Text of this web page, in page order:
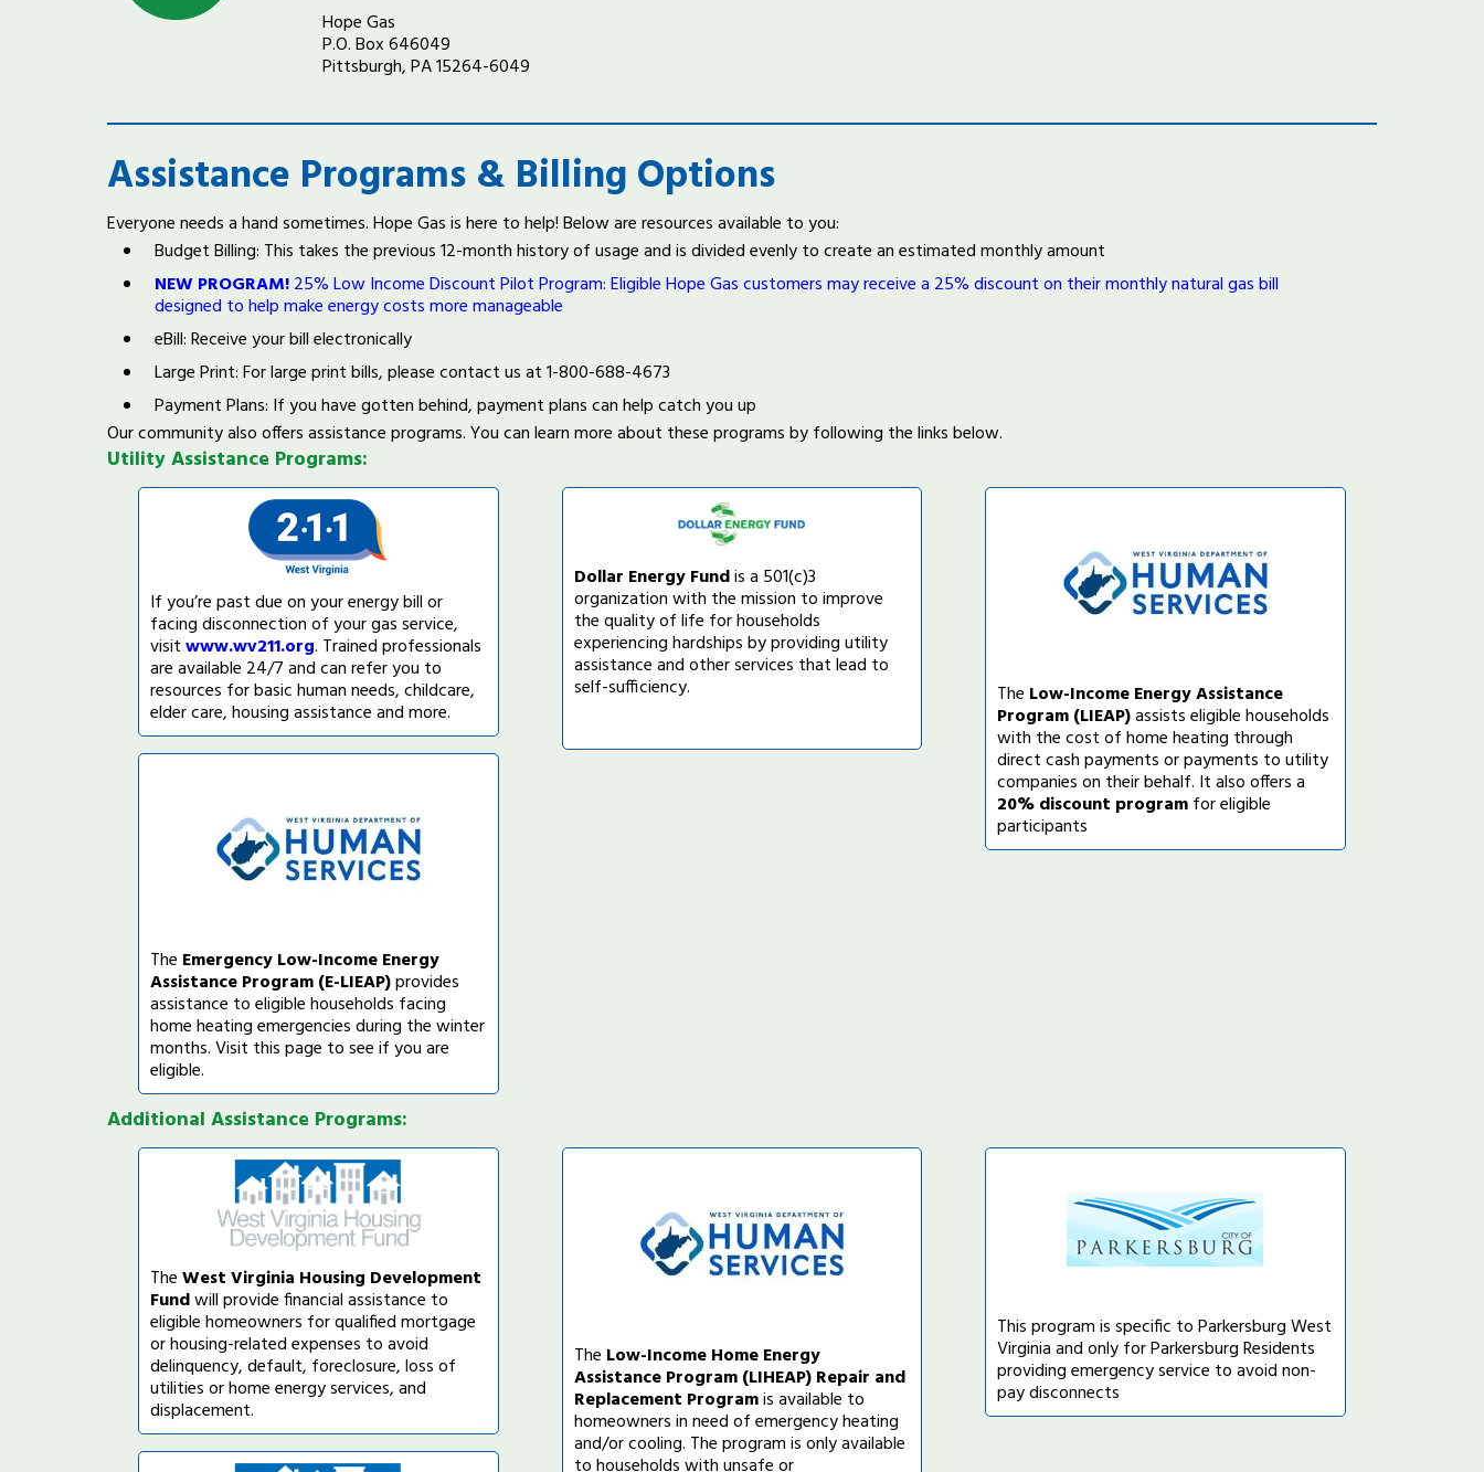
Hope Gas
P.O. Box 646049
Pittsburgh, PA 15264-6049
Assistance Programs & Billing Options
Everyone needs a hand sometimes. Hope Gas is here to help! Below are resources available to you:
Budget Billing: This takes the previous 12-month history of usage and is divided evenly to create an estimated monthly amount
NEW PROGRAM!25% Low Income Discount Pilot Program: Eligible Hope Gas customers may receive a 25% discount on their monthly natural gas bill
designed to help make energy costs more manageable
eBill: Receive your bill electronically
Large Print: For large print bills, please contact us at 1-800-688-4673
Payment Plans: If you have gotten behind, payment plans can help catch you up
Our community also offers assistance programs. You can learn more about these programs by following the links below.
Utility Assistance Programs:
If you’re past due on your energy bill or
facing disconnection of your gas service,
visitwww.wv211.org. Trained professionals
are available 24/7 and can refer you to
resources for basic human needs, childcare,
elder care, housing assistance and more.
The Emergency Low-Income Energy
Assistance Program (E-LIEAP)provides
assistance to eligible households facing
home heating emergencies during the winter
months. Visit this page to see if you are
eligible.
Dollar Energy Fundis a 501(c)3
organization with the mission to improve
the quality of life for households
experiencing hardships by providing utility
assistance and other services that lead to
self-sufficiency. The Low-Income Energy Assistance
Program (LIEAP)assists eligible households
with the cost of home heating through
direct cash payments or payments to utility
companies on their behalf. It also offers a
20% discount programfor eligible
participants
Additional Assistance Programs:
TheWest Virginia Housing Development
Fundwill provide financial assistance to
eligible homeowners for qualified mortgage
or housing-related expenses to avoid
delinquency, default, foreclosure, loss of
utilities or home energy services, and
displacement.
The Low-Income Home Energy
Assistance Program (LIHEAP) Repair and
Replacement Programis available to
homeowners in need of emergency heating
and/or cooling. The program is only available
to households with unsafe or
This program is specific to Parkersburg West
Virginia and only for Parkersburg Residents
providing emergency service to avoid non-
pay disconnects